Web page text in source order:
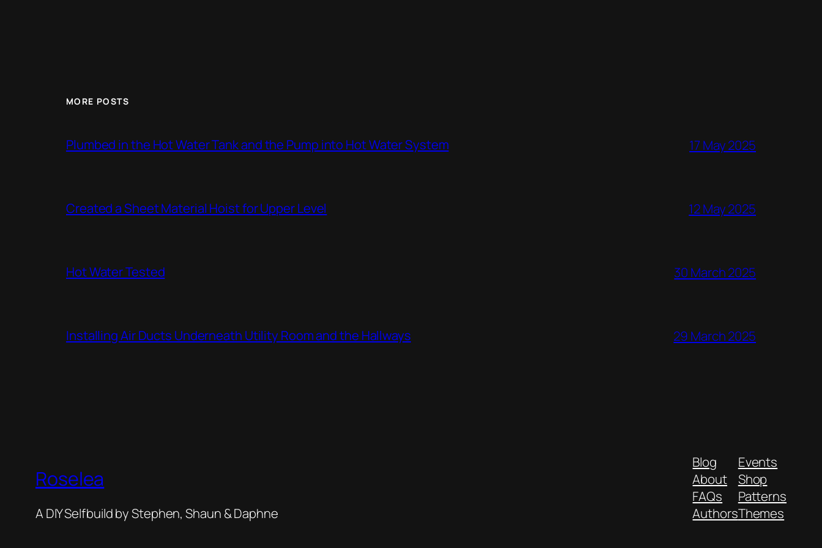
MORE POSTS
Plumbed in the Hot Water Tank and the Pump into Hot Water System 17 May 2025
Created a Sheet Material Hoist for Upper Level 12 May 2025
Hot Water Tested 30 March 2025
Installing Air Ducts Underneath Utility Room and the Hallways 29 March 2025
Roselea
A DIY Selfbuild by Stephen, Shaun & Daphne
Blog
About
FAQs
Authors
Events
Shop
Patterns
Themes